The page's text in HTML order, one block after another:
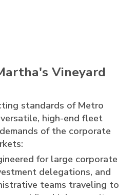
Vineyard
standards of Metro
high-end fleet
of the corporate
for large corporate
delegations, and
teams traveling to